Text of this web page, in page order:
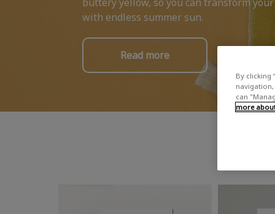
buttery yellow, so you can transform
with endless summer sun.
Read more
By clicking
navigation,
can
more